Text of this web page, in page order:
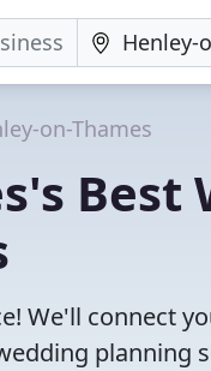
on-Thames
Best
We'll connect
planning